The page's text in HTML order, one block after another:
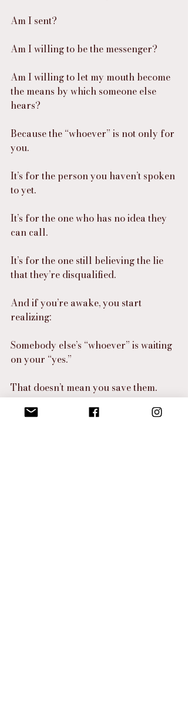
Am I sent?
Am I willing to be the messenger?
Am I willing to let my mouth become
the means by which someone else
hears?
Because the “whoever” is not only for
you.
It’s for the person you haven’t spoken
to yet.
It’s for the one who has no idea they
can call.
It’s for the one still believing the lie
that they’re disqualified.
And if you’re awake, you start
realizing:
Somebody else’s “whoever” is waiting
on your “yes.”
That doesn’t mean you save them.
It means you carry the